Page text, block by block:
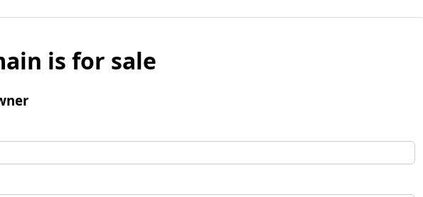
is for sale